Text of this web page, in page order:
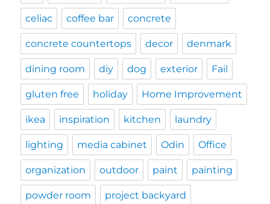
celiac coffee bar concrete
concrete countertops decor denmark
dining room diy dog exterior Fail
gluten free holiday Home Improvement
ikea inspiration kitchen laundry
lighting media cabinet Odin Office
organization outdoor paint painting
powder room project backyard